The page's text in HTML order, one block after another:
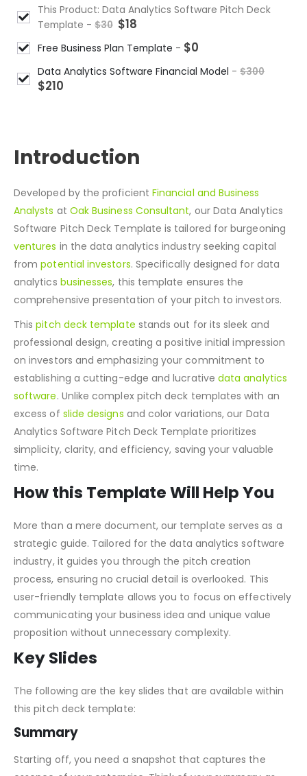
This Product: Data Analytics Software Pitch Deck
Template - $30 $18
Free Business Plan Template - $0
Data Analytics Software Financial Model - $300
$210
Introduction
Developed by the proficientFinancial and Business
Analystsat Oak Business Consultant, our Data Analytics
Software Pitch Deck Template is tailored for burgeoning
venturesin the data analytics industry seeking capital
frompotential investors. Specifically designed for data
comprehensive presentation of your pitch to investors.
Thispitch deck templatestands out for its sleek and
professional design, creating a positive initial impression
on investors and emphasizing your commitment to
establishing a cutting-edge and lucrativedata analytics
software. Unlike complex pitch deck templates with an
excess of slide designsand color variations, our Data
Analytics Software Pitch Deck Template prioritizes
simplicity, clarity, and efficiency, saving your valuable
time.
How this Template Will Help You
More than a mere document, our template serves as a
strategic guide. Tailored for the data analytics software
industry, it guides you through the pitch creation
process, ensuring no crucial detail is overlooked. This
user-friendly template allows you to focus on effectively
communicating your business idea and unique value
proposition without unnecessary complexity.
Key Slides
The following are the key slides that are available within
this pitch deck template:
Summary